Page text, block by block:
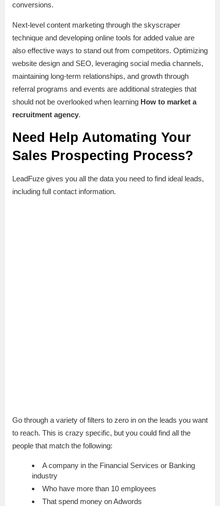
conversions.
Next-level content marketing through the skyscraper
technique and developing online tools for added value are
also effective ways to stand out from competitors. Optimizing
website design and SEO, leveraging social media channels,
maintaining long-term relationships, and growth through
referral programs and events are additional strategies that
should not be overlooked when learning How to market a
recruitment agency.
Need Help Automating Your
Sales Prospecting Process?
LeadFuze gives you all the data you need to find ideal leads,
including full contact information.
Go through a variety of filters to zero in on the leads you want
to reach. This is crazy specific, but you could find all the
people that match the following:
A company in the Financial Services or Banking
industry
Who have more than 10 employees
That spend money on Adwords